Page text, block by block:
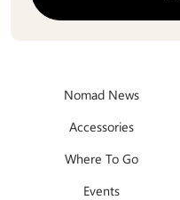
Nomad News
Accessories
Where To Go
Events